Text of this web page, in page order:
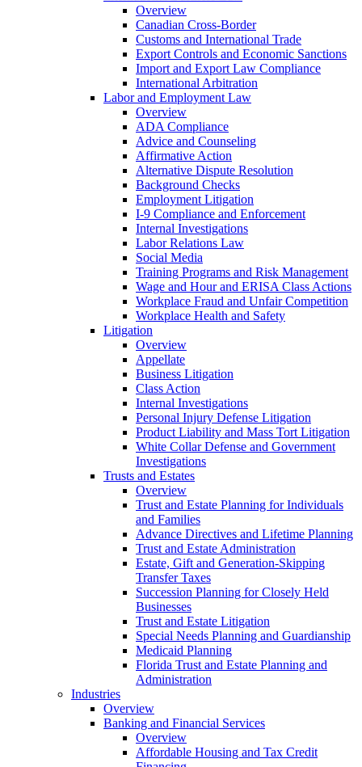
Overview
Canadian Cross-Border
Customs and International Trade
Export Controls and Economic Sanctions
Import and Export Law Compliance
International Arbitration
Labor and Employment Law
Overview
ADA Compliance
Advice and Counseling
Affirmative Action
Alternative Dispute Resolution
Background Checks
Employment Litigation
I-9 Compliance and Enforcement
Internal Investigations
Labor Relations Law
Social Media
Training Programs and Risk Management
Wage and Hour and ERISA Class Actions
Workplace Fraud and Unfair Competition
Workplace Health and Safety
Litigation
Overview
Appellate
Business Litigation
Class Action
Internal Investigations
Personal Injury Defense Litigation
Product Liability and Mass Tort Litigation
White Collar Defense and Government
Investigations
Trusts and Estates
Overview
Trust and Estate Planning for Individuals
and Families
Advance Directives and Lifetime Planning
Trust and Estate Administration
Estate, Gift and Generation-Skipping
Transfer Taxes
Succession Planning for Closely Held
Businesses
Trust and Estate Litigation
Special Needs Planning and Guardianship
Medicaid Planning
Florida Trust and Estate Planning and
Administration
Industries
Overview
Banking and Financial Services
Overview
Affordable Housing and Tax Credit